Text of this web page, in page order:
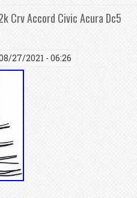
Crv Accord Civic Acura Dc5
27/2021 - 06:26